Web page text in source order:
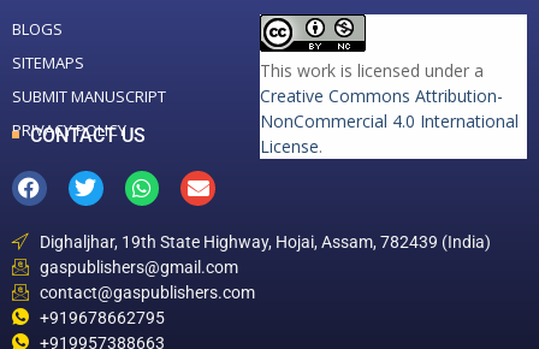
BLOGS
SITEMAPS
SUBMIT MANUSCRIPT
PRIVACY POLICY
This work is licensed under a
Creative Commons Attribution-
NonCommercial 4.0 International
License.
CONTACT US
Dighaljhar, 19th State Highway, Hojai, Assam, 782439 (India)
gaspublishers@gmail.com
contact@gaspublishers.com
+919678662795
+919957388663